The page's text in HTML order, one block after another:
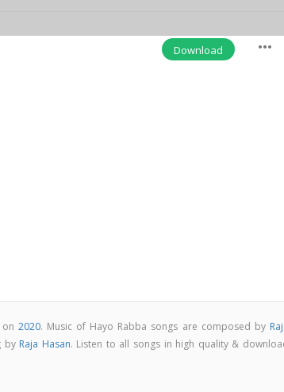
Download more_horiz
2020. Music of Hayo Rabba songs are composed by
by Raja Hasan. Listen to all songs in high quality &